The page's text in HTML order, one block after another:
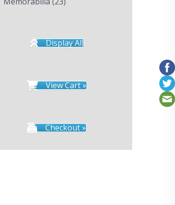
Display All
View Cart »
Checkout »